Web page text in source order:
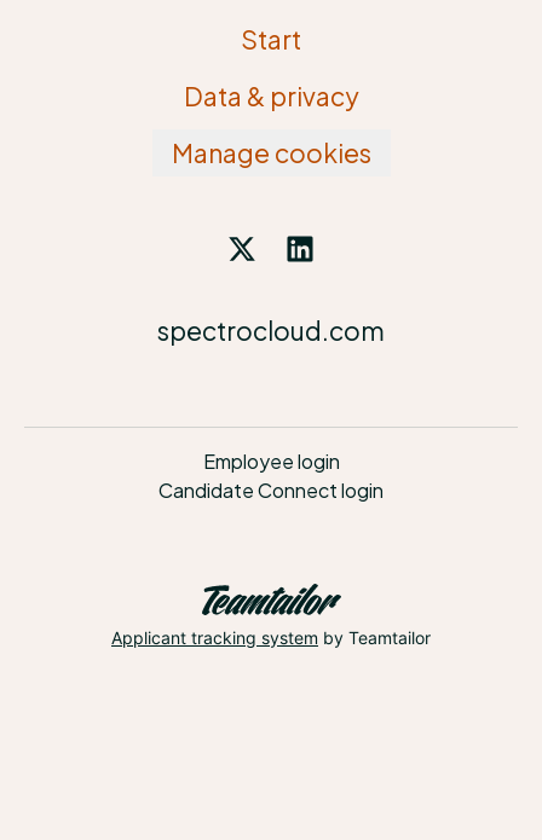
Start
Data & privacy
Manage cookies
spectrocloud.com
Employee login
Candidate Connect login
Applicant tracking system by Teamtailor